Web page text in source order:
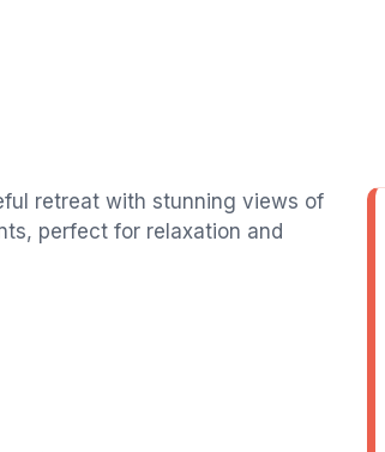
retreat with stunning views of
perfect for relaxation and